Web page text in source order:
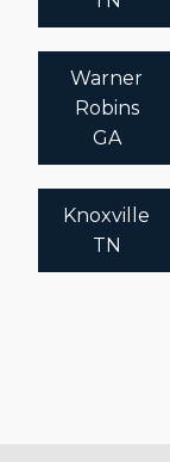
Warner
Robins
GA
Knoxville
TN